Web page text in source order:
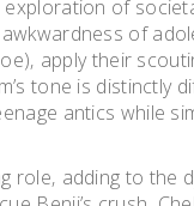
of
of
apply their
tone is distinctly
antics while
role‚ adding to the